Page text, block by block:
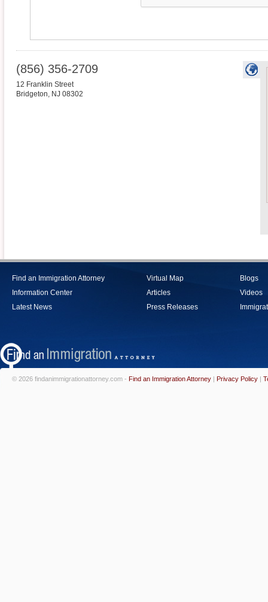
(856) 356-2709
12 Franklin Street
Bridgeton, NJ 08302
Find an Immigration Attorney
Information Center
Latest News
Virtual Map
Articles
Press Releases
Blogs
Videos
© 2026 findanimmigrationattorney.com - Find an Immigration Attorney | Privacy Policy |